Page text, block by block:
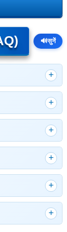
🔊सुनें